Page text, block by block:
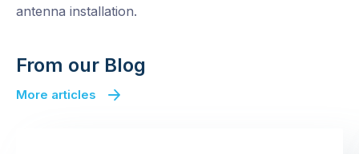
antenna installation.
From our Blog
More articles